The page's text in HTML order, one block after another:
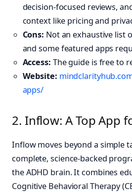
decision-focused reviews,
context like pricing and
Cons: Not an exhaustive list
and some featured apps
Access: The guide is free to
Website:
apps/
2. Inflow: A Top App
Inflow moves beyond a simple
complete, science-backed
the ADHD brain. It combines
Cognitive Behavioral Therapy